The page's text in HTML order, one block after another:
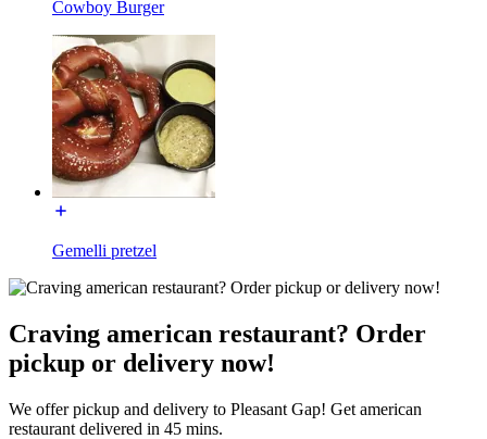
Cowboy Burger
Gemelli pretzel
Craving american restaurant? Order
pickup or delivery now!
We offer pickup and delivery to Pleasant Gap! Get american
restaurant delivered in 45 mins.